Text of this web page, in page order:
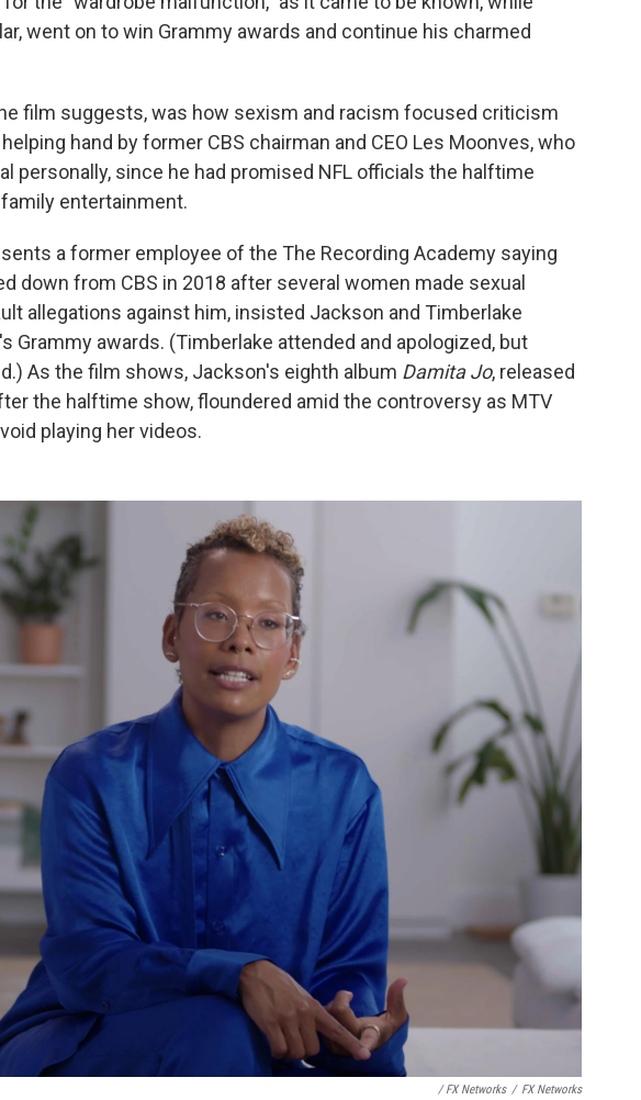
went on to win Grammy awards and continue his charmed
film suggests, was how sexism and racism focused criticism
hand by former CBS chairman and CEO Les Moonves, who
personally, since he had promised NFL officials the halftime
entertainment.
a former employee of the The Recording Academy saying
down from CBS in 2018 after several women made sexual
allegations against him, insisted Jackson and Timberlake
Grammy awards. (Timberlake attended and apologized, but
As the film shows, Jackson's eighth album Damita Jo, released
the halftime show, floundered amid the controversy as MTV
playing her videos.
/ FX Networks / FX Networks